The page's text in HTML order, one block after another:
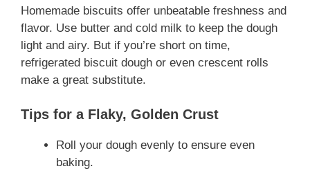
Homemade biscuits offer unbeatable freshness and
flavor. Use butter and cold milk to keep the dough
light and airy. But if you’re short on time,
refrigerated biscuit dough or even crescent rolls
make a great substitute.
Tips for a Flaky, Golden Crust
Roll your dough evenly to ensure even
baking.